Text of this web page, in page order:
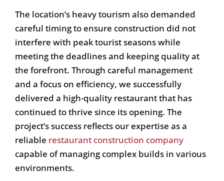
The location’s heavy tourism also demanded
careful timing to ensure construction did not
interfere with peak tourist seasons while
meeting the deadlines and keeping quality at
the forefront. Through careful management
and a focus on efficiency, we successfully
delivered a high-quality restaurant that has
continued to thrive since its opening. The
project’s success reflects our expertise as a
reliable restaurant construction company
capable of managing complex builds in various
environments.